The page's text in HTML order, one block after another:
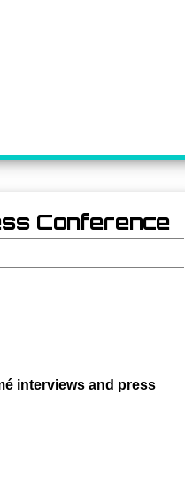
Conference
interviews and press